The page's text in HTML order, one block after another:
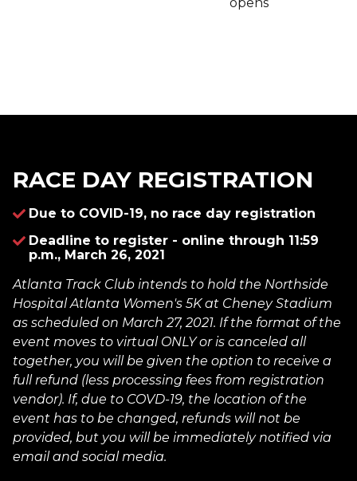
RACE DAY REGISTRATION
Due to COVID-19, no race day registration
Deadline to register - online through 11:59
p.m., March 26, 2021
Atlanta Track Club intends to hold the Northside
Hospital Atlanta Women's 5K at Cheney Stadium
as scheduled on March 27, 2021. If the format of the
event moves to virtual ONLY or is canceled all
together, you will be given the option to receive a
full refund (less processing fees from registration
vendor). If, due to COVD-19, the location of the
event has to be changed, refunds will not be
provided, but you will be immediately notified via
email and social media.